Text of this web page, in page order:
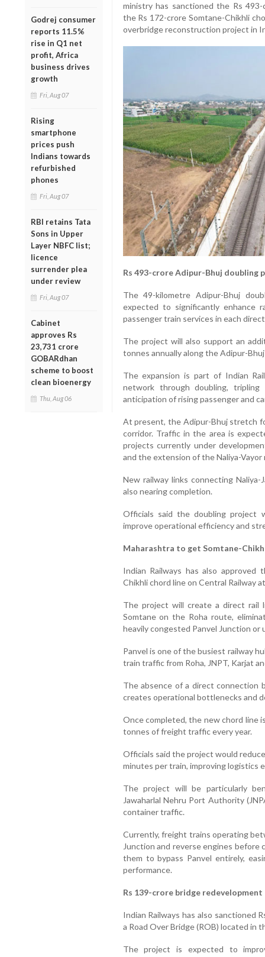
Godrej consumer
reports 11.5%
rise in Q1 net
profit, Africa
business drives
growth
Fri, Aug 07
Rising
smartphone
prices push
Indians towards
refurbished
phones
Fri, Aug 07
RBI retains Tata
Sons in Upper
Layer NBFC list;
licence
surrender plea
under review
Fri, Aug 07
Cabinet
approves Rs
23,731 crore
GOBARdhan
scheme to boost
clean bioenergy
Thu, Aug 06
ministry has sanctioned the Rs
the Rs 172-crore Somtane-Chikhli
overbridge reconstruction project in
Rs 493-crore Adipur-Bhuj doubling
The 49-kilometre Adipur-Bhuj
expected to significantly enhance
passenger train services in each
The project will also support an
tonnes annually along the Adipur-
The expansion is part of Indian
network through doubling,
anticipation of rising passenger and
At present, the Adipur-Bhuj stretch
corridor. Traffic in the area is
projects currently under
and the extension of the Naliya-Vayor
New railway links connecting Naliya-
also nearing completion.
Officials said the doubling project
improve operational efficiency and
Maharashtra to get Somtane-
Indian Railways has also
Chikhli chord line on Central Railway
The project will create a direct rail
Somtane on the Roha route,
heavily congested Panvel Junction or
Panvel is one of the busiest railway
train traffic from Roha, JNPT, Karjat
The absence of a direct connection
creates operational bottlenecks and
Once completed, the new chord line
tonnes of freight traffic every year.
Officials said the project would
minutes per train, improving logistics
The project will be particularly
Jawaharlal Nehru Port Authority
container traffic.
Currently, freight trains operating
Junction and reverse engines
them to bypass Panvel entirely,
performance.
Rs 139-crore bridge
Indian Railways has also sanctioned
a Road Over Bridge (ROB) located in
The project is expected to